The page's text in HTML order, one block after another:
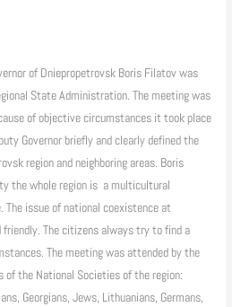
of Dniepropetrovsk Boris Filatov was
State Administration. The meeting was
of objective circumstances it took place
Governor briefly and clearly defined the
region and neighboring areas. Boris
the whole region is a multicultural
issue of national coexistence at
The citizens always try to find a
The meeting was attended by the
of the National Societies of the region:
Georgians, Jews, Lithuanians, Germans,